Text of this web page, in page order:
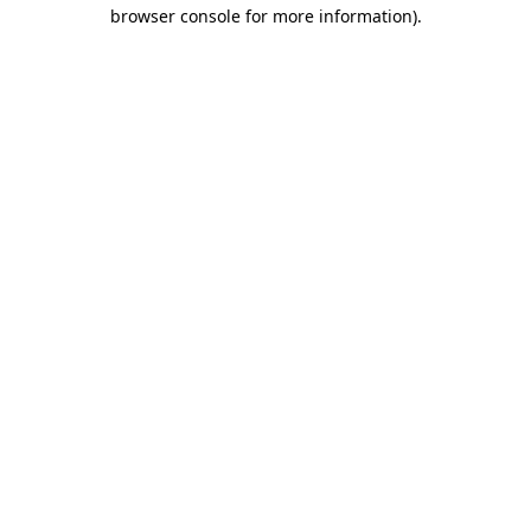
browser console for more information).